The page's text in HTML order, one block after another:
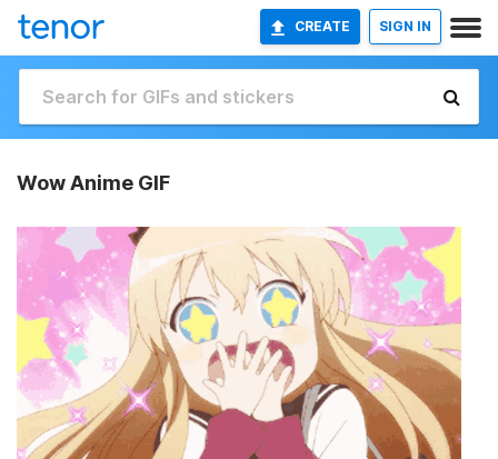
CREATE SIGN IN
Wow Anime GIF